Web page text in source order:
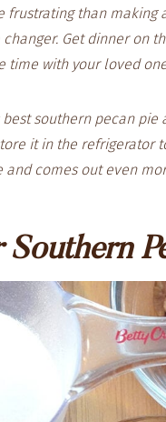
frustrating than making
Get dinner on
time with your loved
best southern pecan pie
it in the refrigerator
comes out even